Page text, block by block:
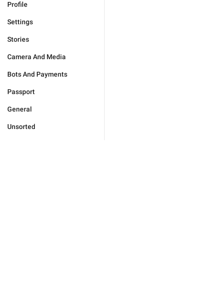
Profile
Settings
Stories
Camera And Media
Bots And Payments
Passport
General
Unsorted